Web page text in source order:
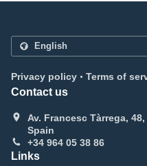
Privacy policy . Terms of
Contact us
Av. Francesc Tàrrega,
Spain
+34 964 05 38 86
Links